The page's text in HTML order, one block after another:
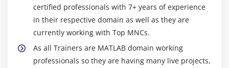
certified professionals with 7+ years of experience
in their respective domain as well as they are
currently working with Top MNCs.
As all Trainers are MATLAB domain working
professionals so they are having many live projects,